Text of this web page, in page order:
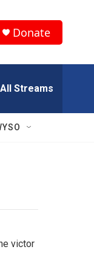
Donate
All Streams
victor